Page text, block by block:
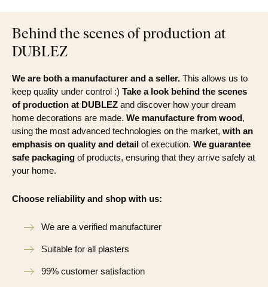
Behind the scenes of production at
DUBLEZ
We are both a manufacturer and a seller. This allows us to
keep quality under control :) Take a look behind the scenes
of production at DUBLEZ and discover how your dream
home decorations are made. We manufacture from wood,
using the most advanced technologies on the market, with an
emphasis on quality and detail of execution. We guarantee
safe packaging of products, ensuring that they arrive safely at
your home.
Choose reliability and shop with us:
We are a verified manufacturer
Suitable for all plasters
99% customer satisfaction